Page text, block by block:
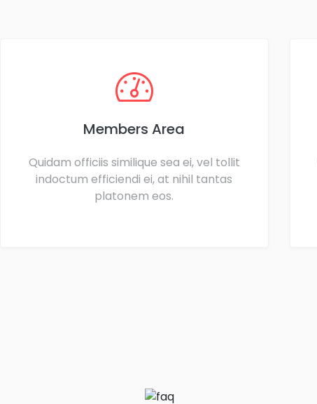
Members Area
Quidam officiis similique sea ei, vel tollit
indoctum efficiendi ei, at nihil tantas
platonem eos.